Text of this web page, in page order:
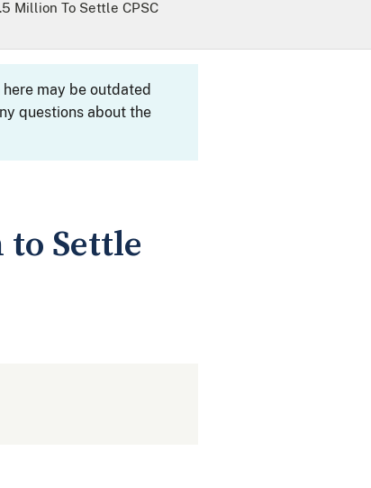
Million To Settle CPSC
may be outdated
questions about the
to Settle